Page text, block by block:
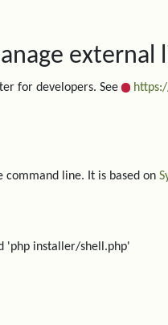
external
for developers. See
command line. It is based on
'php installer/shell.php'